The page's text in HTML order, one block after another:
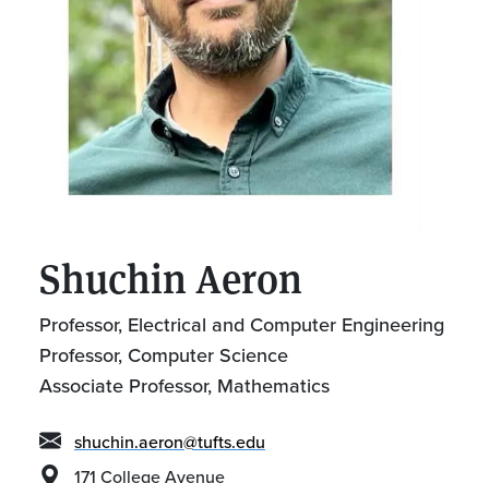
Shuchin Aeron
Professor, Electrical and Computer Engineering
Professor, Computer Science
Associate Professor, Mathematics
shuchin.aeron@tufts.edu
171 College Avenue